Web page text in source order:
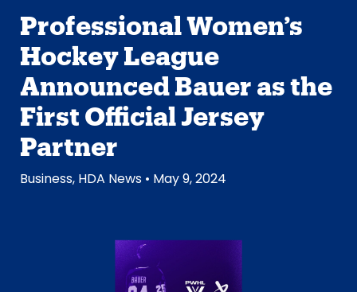
Professional Women’s
Hockey League
Announced Bauer as the
First Official Jersey
Partner
Business, HDA News • May 9, 2024